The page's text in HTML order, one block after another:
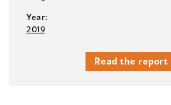
Year:
2019
Read the report